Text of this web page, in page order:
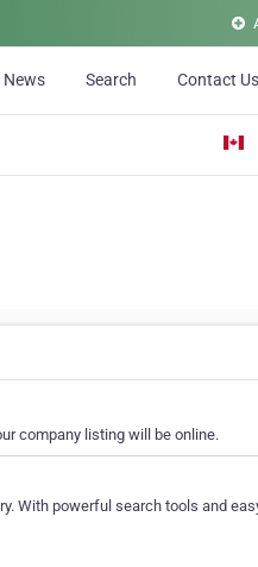
News Search Contact Us
company listing will be online.
With powerful search tools and